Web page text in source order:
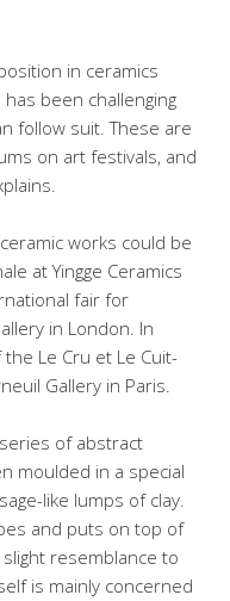
in ceramics
been challenging
follow suit. These are
on art festivals, and
works could be
at Yingge Ceramics
fair for
in London. In
Le Cru et Le Cuit-
Gallery in Paris.
of abstract
moulded in a special
like lumps of clay.
and puts on top of
resemblance to
is mainly concerned